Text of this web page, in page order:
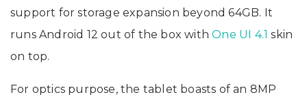
support for storage expansion beyond 64GB. It
runs Android 12 out of the box withOne UI 4.1skin
on top.
For optics purpose, the tablet boasts of an 8MP